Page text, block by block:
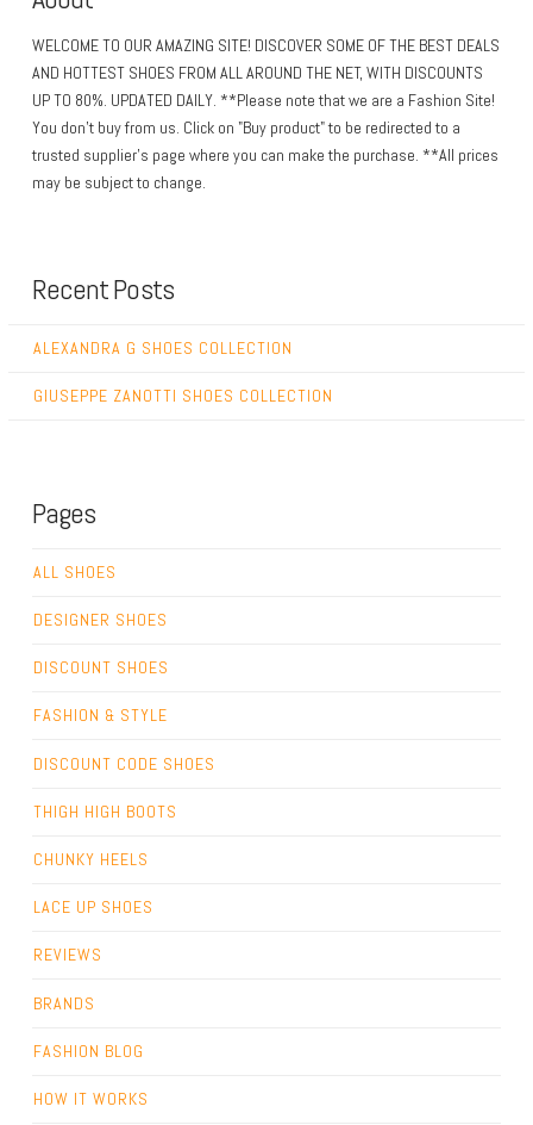
WELCOME TO OUR AMAZING SITE! DISCOVER SOME OF THE BEST DEALS
AND HOTTEST SHOES FROM ALL AROUND THE NET, WITH DISCOUNTS
UP TO 80%. UPDATED DAILY. **Please note that we are a Fashion Site!
You don't buy from us. Click on "Buy product" to be redirected to a
trusted supplier's page where you can make the purchase. **All prices
may be subject to change.
Recent Posts
ALEXANDRA G SHOES COLLECTION
GIUSEPPE ZANOTTI SHOES COLLECTION
Pages
ALL SHOES
DESIGNER SHOES
DISCOUNT SHOES
FASHION & STYLE
DISCOUNT CODE SHOES
THIGH HIGH BOOTS
CHUNKY HEELS
LACE UP SHOES
REVIEWS
BRANDS
FASHION BLOG
HOW IT WORKS